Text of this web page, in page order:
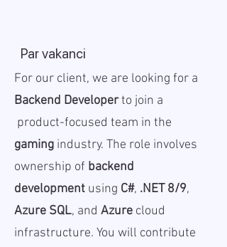
Par vakanci
For our client, we are looking for a
Backend Developerto join a
product-focused team in the
gaming industry. The role involves
ownership of backend
development using C#, .NET 8/9,
Azure SQL, and Azure cloud
infrastructure. You will contribute